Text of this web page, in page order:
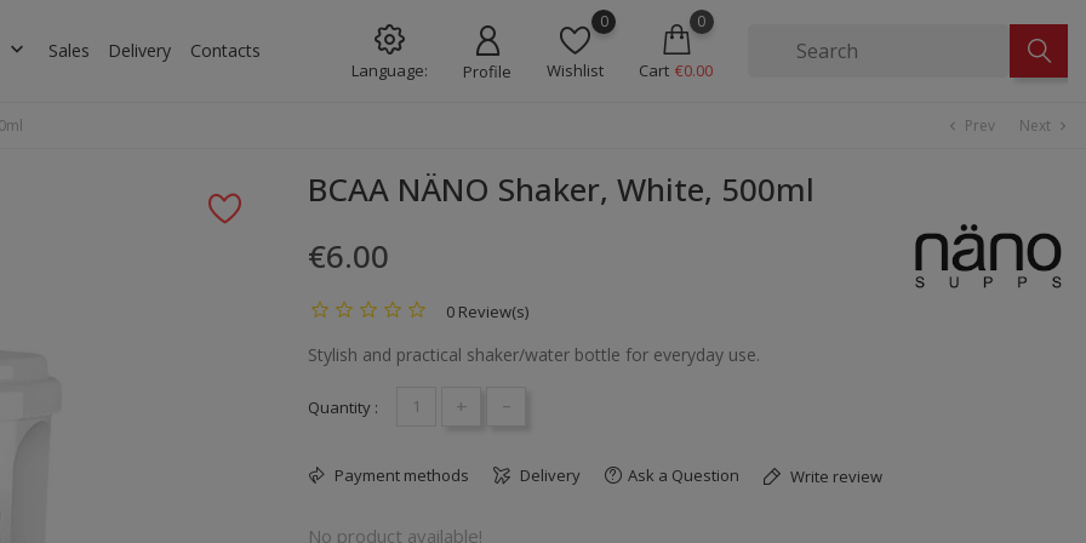
keyboard_arrow_down Sales Delivery Contacts
Language: Profile
0
Wishlist
0
Cart €0.00
chevron_left Prev Next chevron_right
BCAA NÄNO Shaker, White, 500ml
€6.00
0 Review(s)
Stylish and practical shaker/water bottle for everyday use.
Quantity : + -
Payment methods Delivery Ask a Question Write review
No product available!